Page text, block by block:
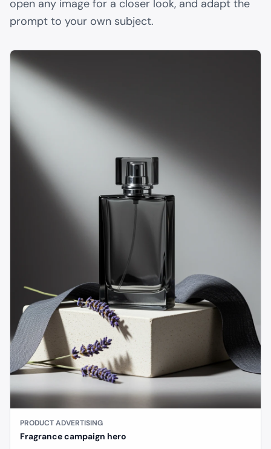
open any image for a closer look, and adapt the
prompt to your own subject.
PRODUCT ADVERTISING
Fragrance campaign hero